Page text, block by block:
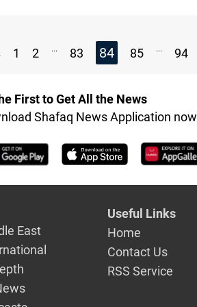
1 2 ... 83 84 85 ... 94
First to Get All the News
Shafaq News Application now
East
Useful Links
Home
Contact Us
RSS Service